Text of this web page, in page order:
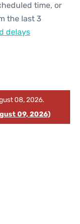
time, or
the last 3
delays
08, 2026.
09, 2026)